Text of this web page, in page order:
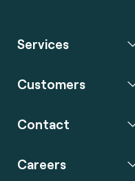
Services
Customers
Contact
Careers